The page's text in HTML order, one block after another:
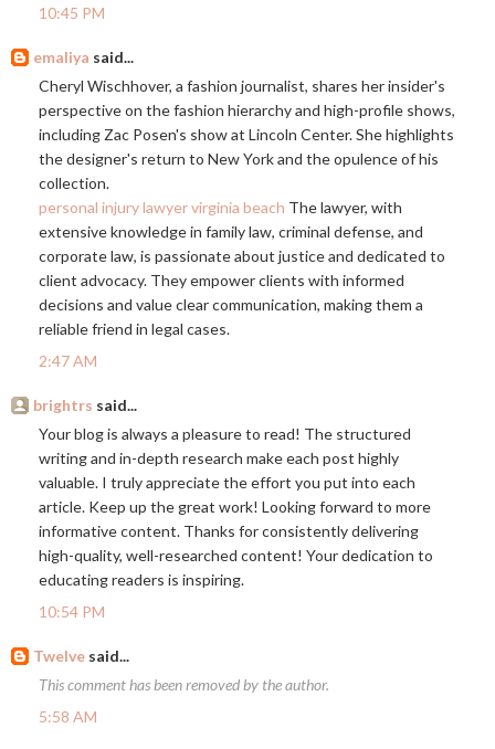
10:45 PM
emaliya said...
Cheryl Wischhover, a fashion journalist, shares her insider's
perspective on the fashion hierarchy and high-profile shows,
including Zac Posen's show at Lincoln Center. She highlights
the designer's return to New York and the opulence of his
collection.
personal injury lawyer virginia beach The lawyer, with
extensive knowledge in family law, criminal defense, and
corporate law, is passionate about justice and dedicated to
client advocacy. They empower clients with informed
decisions and value clear communication, making them a
reliable friend in legal cases.
2:47 AM
brightrs said...
Your blog is always a pleasure to read! The structured
writing and in-depth research make each post highly
valuable. I truly appreciate the effort you put into each
article. Keep up the great work! Looking forward to more
informative content. Thanks for consistently delivering
high-quality, well-researched content! Your dedication to
educating readers is inspiring.
10:54 PM
Twelve said...
This comment has been removed by the author.
5:58 AM